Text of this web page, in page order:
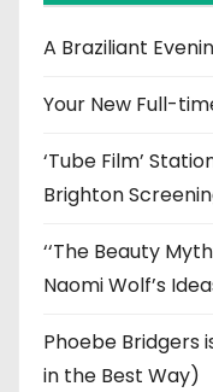
v
e
A Braziliant
Your New Full-
‘Tube Film’
Brighton
‘‘The Beauty
Naomi Wolf’s
Phoebe Bridgers
in the Best Way)